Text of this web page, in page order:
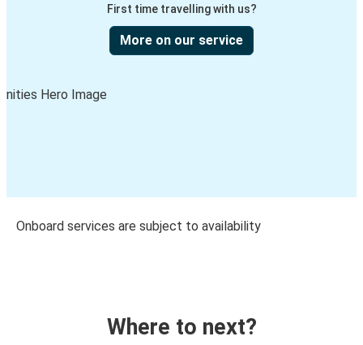
First time travelling with us?
More on our service
Onboard services are subject to availability
Where to next?